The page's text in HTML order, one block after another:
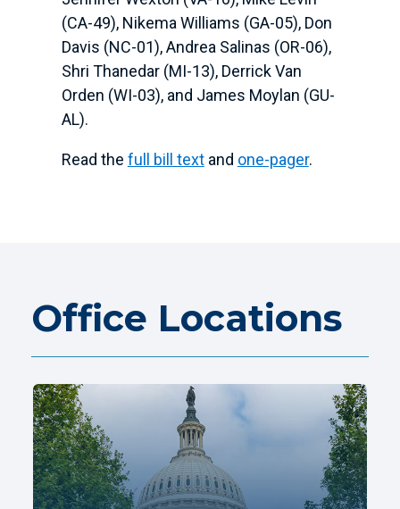
(CA-49), Nikema Williams (GA-05), Don
Davis (NC-01), Andrea Salinas (OR-06),
Shri Thanedar (MI-13), Derrick Van
Orden (WI-03), and James Moylan (GU-
AL).
Read the full bill textand one-pager.
Office Locations